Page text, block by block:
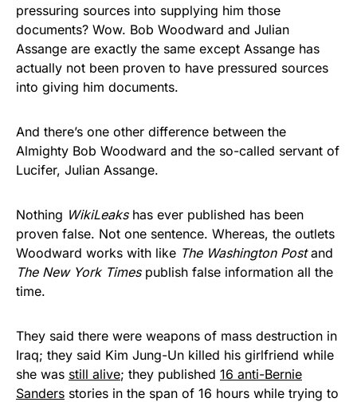
pressuring sources into supplying him those
documents? Wow. Bob Woodward and Julian
Assange are exactly the same except Assange has
actually not been proven to have pressured sources
into giving him documents.
And there’s one other difference between the
Almighty Bob Woodward and the so-called servant of
Lucifer, Julian Assange.
Nothing WikiLeakshas ever published has been
proven false. Not one sentence. Whereas, the outlets
Woodward works with like The Washington Postand
The New York Timespublish false information all the
time.
They said there were weapons of mass destruction in
Iraq; they said Kim Jung-Un killed his girlfriend while
she was still alive; they published 16 anti-Bernie
Sanders stories in the span of 16 hours while trying to